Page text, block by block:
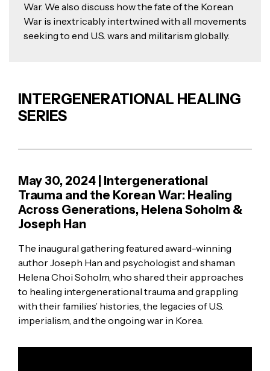
War. We also discuss how the fate of the Korean
War is inextricably intertwined with all movements
seeking to end U.S. wars and militarism globally.
INTERGENERATIONAL HEALING
SERIES
May 30, 2024 | Intergenerational
Trauma and the Korean War: Healing
Across Generations, Helena Soholm &
Joseph Han
The inaugural gathering featured award-winning
author Joseph Han and psychologist and shaman
Helena Choi Soholm, who shared their approaches
to healing intergenerational trauma and grappling
with their families’ histories, the legacies of U.S.
imperialism, and the ongoing war in Korea.